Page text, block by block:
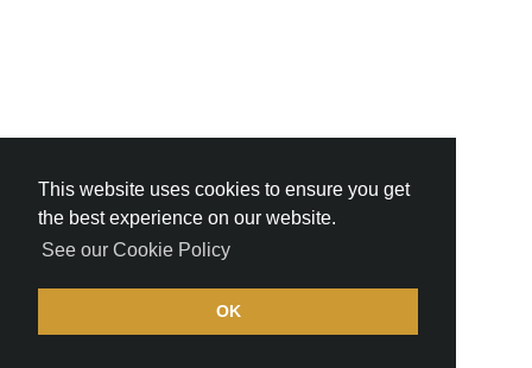
This website uses cookies to ensure you get
the best experience on our website.
See our Cookie Policy
OK